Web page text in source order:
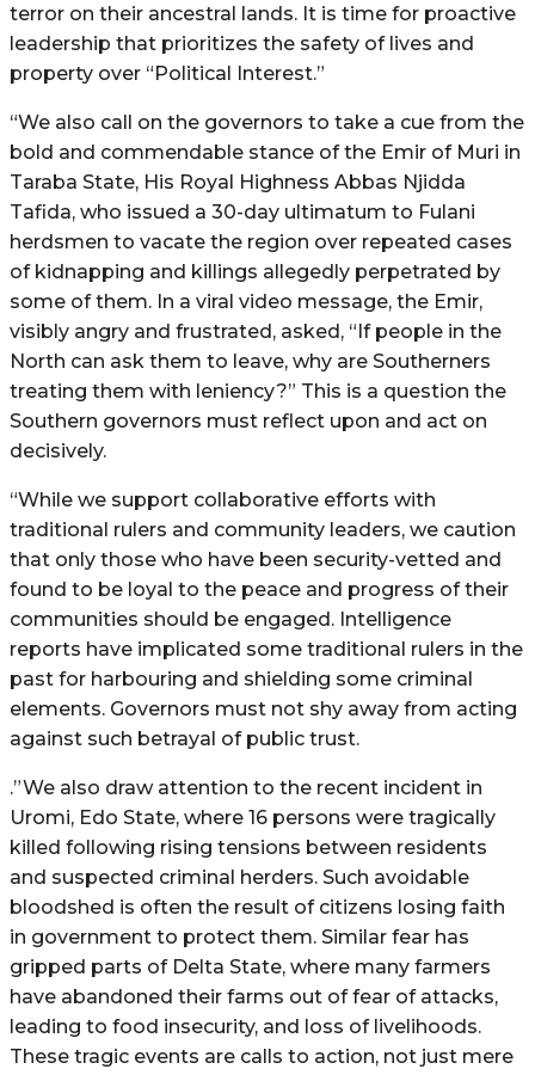
terror on their ancestral lands. It is time for proactive
leadership that prioritizes the safety of lives and
property over “Political Interest.”
“We also call on the governors to take a cue from the
bold and commendable stance of the Emir of Muri in
Taraba State, His Royal Highness Abbas Njidda
Tafida, who issued a 30-day ultimatum to Fulani
herdsmen to vacate the region over repeated cases
of kidnapping and killings allegedly perpetrated by
some of them. In a viral video message, the Emir,
visibly angry and frustrated, asked, “If people in the
North can ask them to leave, why are Southerners
treating them with leniency?” This is a question the
Southern governors must reflect upon and act on
decisively.
“While we support collaborative efforts with
traditional rulers and community leaders, we caution
that only those who have been security-vetted and
found to be loyal to the peace and progress of their
communities should be engaged. Intelligence
reports have implicated some traditional rulers in the
past for harbouring and shielding some criminal
elements. Governors must not shy away from acting
against such betrayal of public trust.
.”We also draw attention to the recent incident in
Uromi, Edo State, where 16 persons were tragically
killed following rising tensions between residents
and suspected criminal herders. Such avoidable
bloodshed is often the result of citizens losing faith
in government to protect them. Similar fear has
gripped parts of Delta State, where many farmers
have abandoned their farms out of fear of attacks,
leading to food insecurity, and loss of livelihoods.
These tragic events are calls to action, not just mere